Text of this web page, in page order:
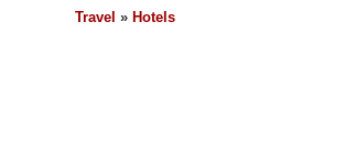
Travel » Hotels